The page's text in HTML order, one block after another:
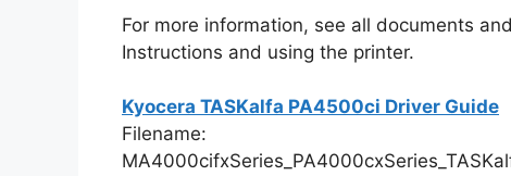
For more information, see all documents
Instructions and using the printer.
Kyocera TASKalfa PA4500ci Driver Guide
Filename: